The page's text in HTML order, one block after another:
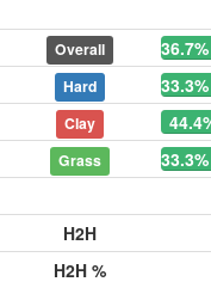
Overall
Hard
Clay
Grass
H2H
H2H %